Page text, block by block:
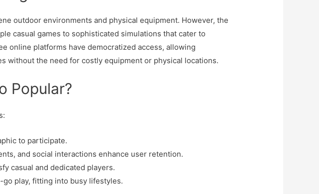
outdoor environments and physical equipment. However, the
casual games to sophisticated simulations that cater to
online platforms have democratized access, allowing
without the need for costly equipment or physical locations.
Popular?
to participate.
and social interactions enhance user retention.
casual and dedicated players.
play, fitting into busy lifestyles.